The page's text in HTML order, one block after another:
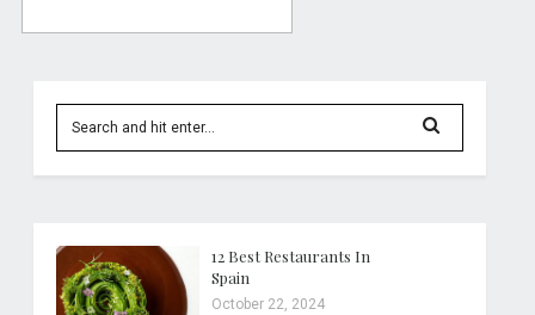
12 Best Restaurants In
Spain
October 22, 2024